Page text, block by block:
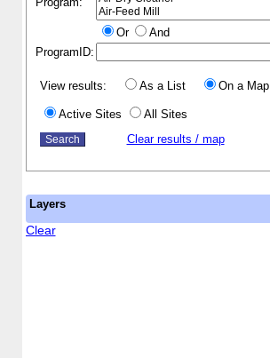
Or
And
ProgramID:
View results: As a List On a Map
Active Sites
All Sites
Clear results / map
Layers
Clear